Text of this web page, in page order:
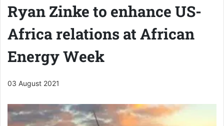
Ryan Zinke to enhance US-
Africa relations at African
Energy Week
03 August 2021